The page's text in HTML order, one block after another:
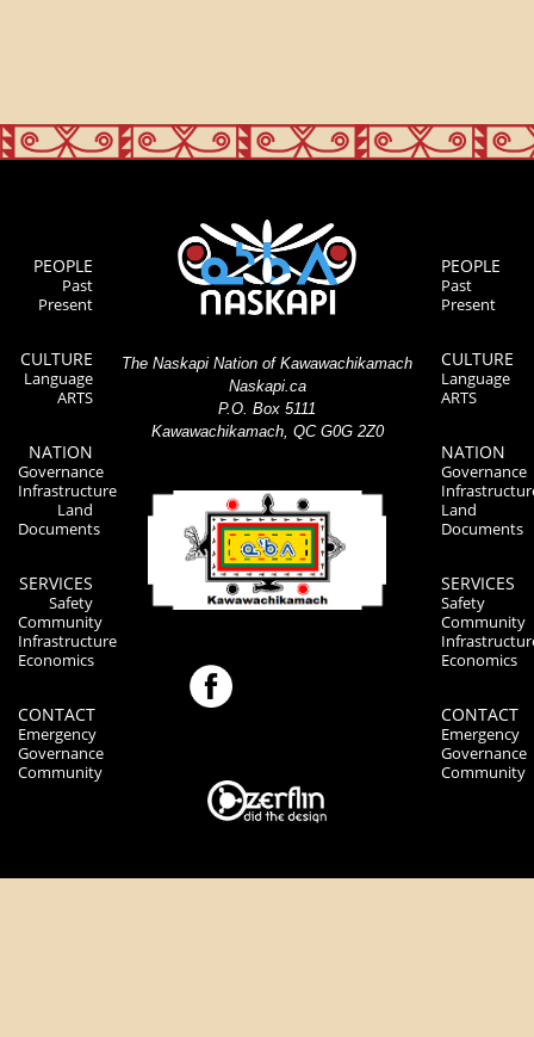
PEOPLE
Past
Present
CULTURE
Language
ARTS
NATION
Governance
Infrastructure
Land
Documents
SERVICES
Safety
Community
Infrastructure
Economics
CONTACT
Emergency
Governance
Community
The Naskapi Nation of Kawawachikamach
Naskapi.ca
P.O. Box 5111
Kawawachikamach, QC G0G 2Z0
PEOPLE
Past
Present
CULTURE
Language
ARTS
NATION
Governance
Land
Documents
SERVICES
Safety
Community
Economics
CONTACT
Emergency
Governance
Community